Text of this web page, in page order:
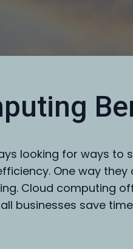
looking for ways to
One way they
Cloud computing
businesses save